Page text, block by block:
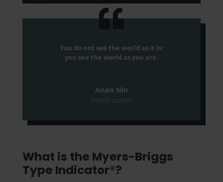
You do not see the world as it is;
you see the world as you are.
Anais Nin
French author
What is the Myers-Briggs
Type Indicator®?